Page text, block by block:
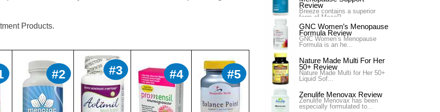
Products.
#2 #3 #4 #5
Review
Breeze contains a superior
form of MacaP...
GNC Women’s Menopause
Formula Review
GNC Women’s Menopause
Formula is an he...
Nature Made Multi For Her
50+ Review
Nature Made Multi for Her 50+
Liquid Sof...
Zenulife Menovax Review
Zenulife Menovax has been
especially formulated to...